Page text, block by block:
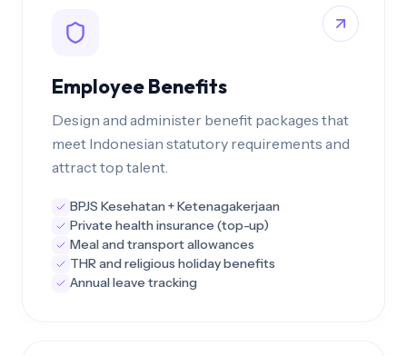
Employee Benefits
Design and administer benefit packages that
meet Indonesian statutory requirements and
attract top talent.
BPJS Kesehatan + Ketenagakerjaan
Private health insurance (top-up)
Meal and transport allowances
THR and religious holiday benefits
Annual leave tracking